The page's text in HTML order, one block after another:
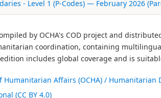
- Level 1 (P-Codes) — February 2026
by OCHA's COD project and
coordination, containing
includes global coverage and is
Affairs (OCHA) / Humanitarian
(CC BY 4.0)